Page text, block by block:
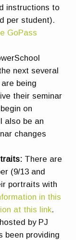
instructions to
per student).
GoPass
next several
being
their seminar
on
also be an
changes
There are
(9/13 and
portraits with
in this
at this link.
hosted by PJ
been providing